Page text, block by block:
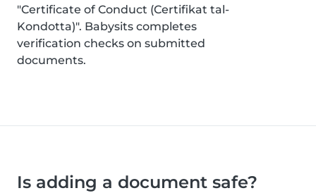
"Certificate of Conduct (Certifikat tal-
Kondotta)". Babysits completes
verification checks on submitted
documents.
Is adding a document safe?